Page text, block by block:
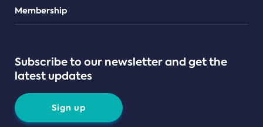
Teams
Membership
Subscribe to our newsletter and get the
latest updates
Sign up